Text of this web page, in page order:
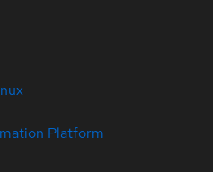
Platform